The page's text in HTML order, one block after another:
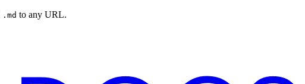
.md to any URL.